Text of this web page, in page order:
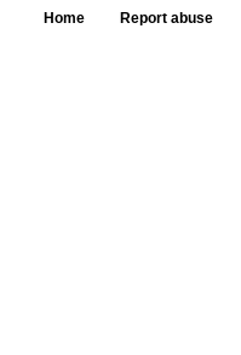
Home Report abuse